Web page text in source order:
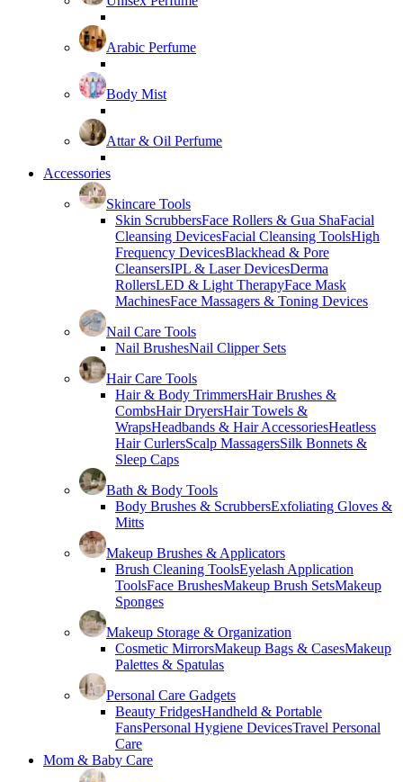
Arabic Perfume
Body Mist
Attar & Oil Perfume
Accessories
Skincare Tools
Skin ScrubbersFace Rollers & Gua ShaFacial
Cleansing DevicesFacial Cleansing ToolsHigh
Frequency DevicesBlackhead & Pore
CleansersIPL & Laser DevicesDerma
RollersLED & Light TherapyFace Mask
MachinesFace Massagers & Toning Devices
Nail Care Tools
Nail BrushesNail Clipper Sets
Hair Care Tools
Hair & Body TrimmersHair Brushes &
CombsHair DryersHair Towels &
WrapsHeadbands & Hair AccessoriesHeatless
Hair CurlersScalp MassagersSilk Bonnets &
Sleep Caps
Bath & Body Tools
Body Brushes & ScrubbersExfoliating Gloves &
Mitts
Makeup Brushes & Applicators
Brush Cleaning ToolsEyelash Application
ToolsFace BrushesMakeup Brush SetsMakeup
Sponges
Makeup Storage & Organization
Cosmetic MirrorsMakeup Bags & CasesMakeup
Palettes & Spatulas
Personal Care Gadgets
Beauty FridgesHandheld & Portable
FansPersonal Hygiene DevicesTravel Personal
Care
Mom & Baby Care